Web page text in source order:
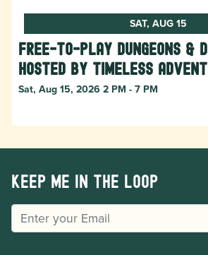
SAT, AUG 15
Free-to-Play Dungeons &
hosted by Timeless
Sat, Aug 15, 2026 2 PM - 7 PM
Keep me in the loop
EMAIL